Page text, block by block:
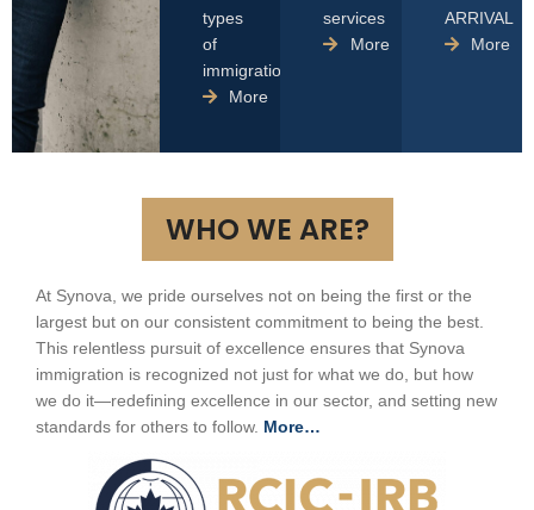
types
of
immigration
More
services
More
ARRIVAL
More
WHO WE ARE?
At Synova, we pride ourselves not on being the first or the
largest but on our consistent commitment to being the best.
This relentless pursuit of excellence ensures that Synova
immigration is recognized not just for what we do, but how
we do it—redefining excellence in our sector, and setting new
standards for others to follow. More…